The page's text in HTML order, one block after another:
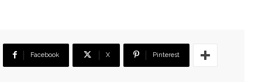
Facebook X Pinterest